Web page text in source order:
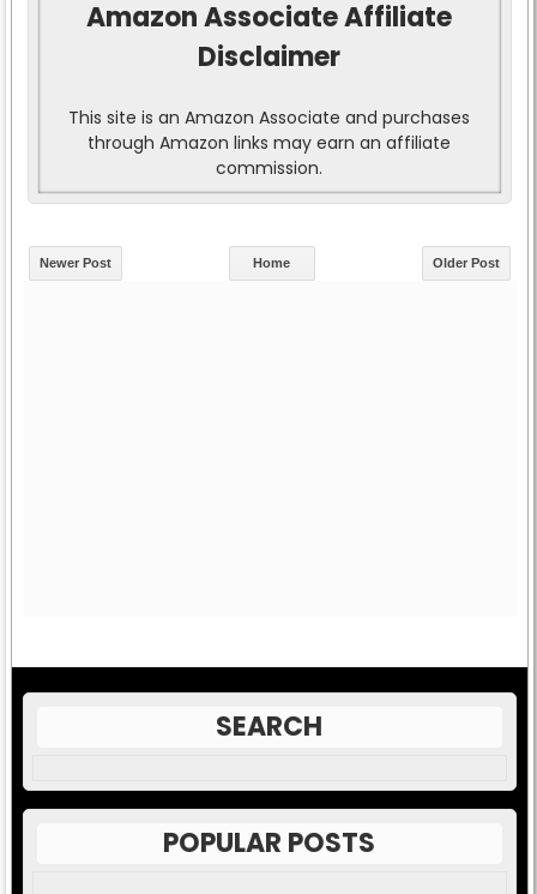
Amazon Associate Affiliate
Disclaimer
This site is an Amazon Associate and purchases
through Amazon links may earn an affiliate
commission.
Newer Post Older Post
Home
SEARCH
POPULAR POSTS